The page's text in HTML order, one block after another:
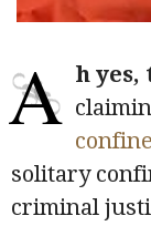
A h yes,
solitary
criminal